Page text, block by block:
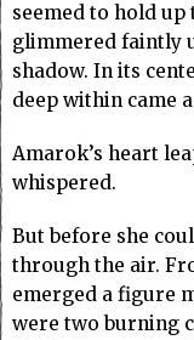
seemed to hold up
glimmered faintly
shadow. In its
deep within came
Amarok’s heart
whispered.
But before she
through the air.
emerged a figure
were two burning